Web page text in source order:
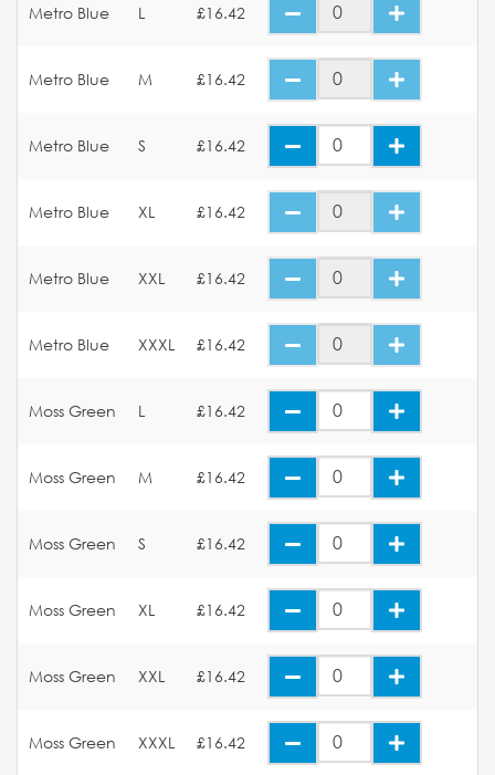
Metro Blue L £16.42
Metro Blue M £16.42
Metro Blue S £16.42
Metro Blue XL £16.42
Metro Blue XXL £16.42
Metro Blue XXXL £16.42
Moss Green L £16.42
Moss Green M £16.42
Moss Green S £16.42
Moss Green XL £16.42
Moss Green XXL £16.42
Moss Green XXXL £16.42